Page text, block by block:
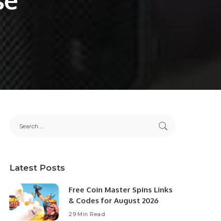
Latest Posts
Free Coin Master Spins Links
& Codes for August 2026
29 Min Read